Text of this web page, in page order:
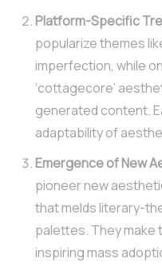
Platform-Specific
popularize themes
imperfection, while
‘cottagecore’
generated content.
adaptability of
Emergence of New
pioneer new
that melds literary-
palettes. They make
inspiring mass